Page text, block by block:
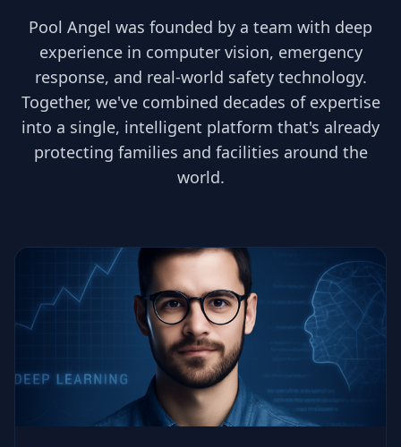
Pool Angel was founded by a team with deep
experience in computer vision, emergency
response, and real-world safety technology.
Together, we've combined decades of expertise
into a single, intelligent platform that's already
protecting families and facilities around the
world.